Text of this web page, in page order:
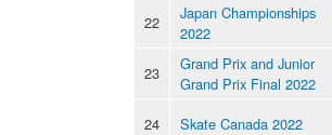
22
Japan Championships
2022
23
Grand Prix and Junior
Grand Prix Final 2022
24
Skate Canada 2022